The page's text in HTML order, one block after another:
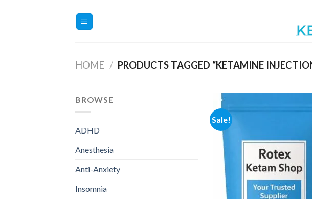
HOME / PRODUCTS TAGGED “KETAMINE
BROWSE
ADHD
Anesthesia
Anti-Anxiety
Insomnia
Sale!